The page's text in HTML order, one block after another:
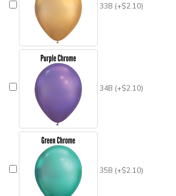
33B (+$2.10)
34B (+$2.10)
35B (+$2.10)